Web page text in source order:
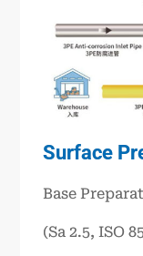
Surface
Base
(Sa 2.5, ISO